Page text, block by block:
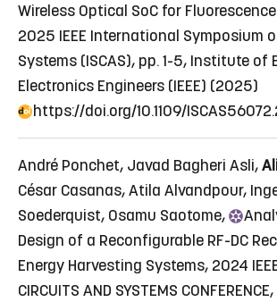
Wireless Optical SoC for
2025 IEEE International Symposium
Systems (ISCAS), pp. 1-5, Institute of
Electronics Engineers (IEEE) (2025)
https://doi.org/10.1109/
André Ponchet, Javad Bagheri Asli,
César Casanas, Atila Alvandpour,
Soederquist, Osamu Saotome,
Design of a Reconfigurable RF-DC
Energy Harvesting Systems, 2024
CIRCUITS AND SYSTEMS